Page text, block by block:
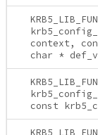
context,
char *
const